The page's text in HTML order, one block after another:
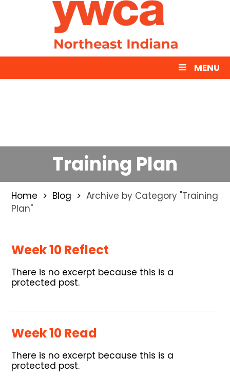
MENU
Training Plan
Home Blog
Archive by Category "Training
Plan"
Week 10 Reflect
There is no excerpt because this is a
protected post.
Week 10 Read
There is no excerpt because this is a
protected post.